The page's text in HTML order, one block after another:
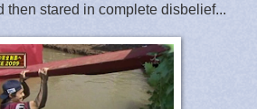
then stared in complete disbelief...